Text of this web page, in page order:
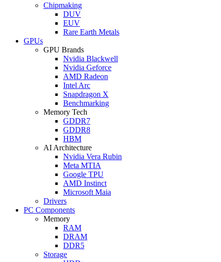
Chipmaking
DUV
EUV
Rare Earth Metals
GPUs
GPU Brands
Nvidia Blackwell
Nvidia Geforce
AMD Radeon
Intel Arc
Snapdragon X
Benchmarking
Memory Tech
GDDR7
GDDR8
HBM
AI Architecture
Nvidia Vera Rubin
Meta MTIA
Google TPU
AMD Instinct
Microsoft Maia
Drivers
PC Components
Memory
RAM
DRAM
DDR5
Storage